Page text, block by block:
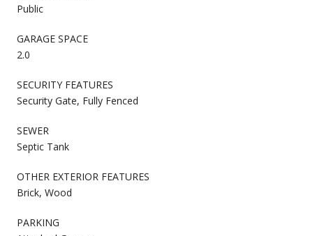
Public
GARAGE SPACE
2.0
SECURITY FEATURES
Security Gate, Fully Fenced
SEWER
Septic Tank
OTHER EXTERIOR FEATURES
Brick, Wood
PARKING